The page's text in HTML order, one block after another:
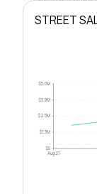
STREET
$0
$1.3M
$2.5M
$3.8M
$5.0M
Aug 21